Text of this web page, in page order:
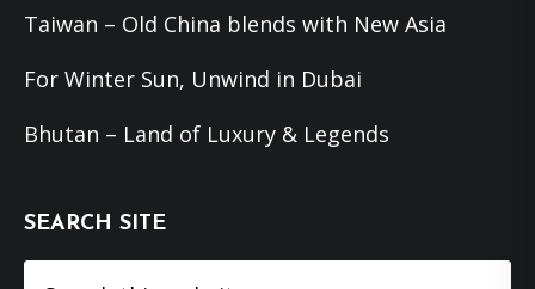
Taiwan – Old China blends with New Asia
For Winter Sun, Unwind in Dubai
Bhutan – Land of Luxury & Legends
SEARCH SITE